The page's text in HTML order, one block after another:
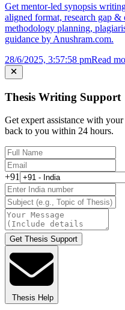
Get mentor-led synopsis
aligned format, research gap
methodology planning,
guidance by Anushram.com.
28/6/2025, 3:57:58 pmRead
Thesis Writing Support
Get expert assistance with
back to you within 24 hours.
+91
Get Thesis Support
Thesis Help